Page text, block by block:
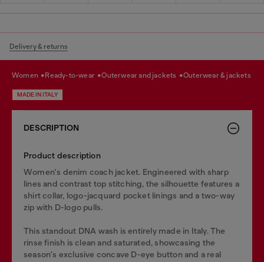
Delivery & returns
women ready-to-wear outerwear and jackets outerwear & jackets
MADE IN ITALY
DESCRIPTION
Product description
Women's denim coach jacket. Engineered with sharp
lines and contrast top stitching, the silhouette features a
shirt collar, logo-jacquard pocket linings and a two-way
zip with D-logo pulls.
This standout DNA wash is entirely made in Italy. The
rinse finish is clean and saturated, showcasing the
season's exclusive concave D-eye button and a real